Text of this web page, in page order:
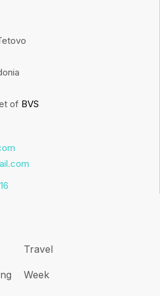
of BVS
Travel
Week